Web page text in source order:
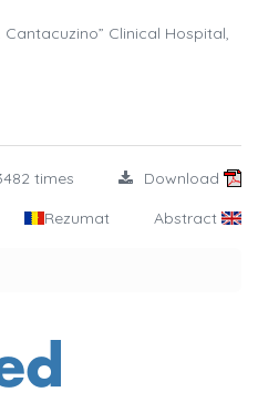
Clinical Hospital,
times Download
Rezumat Abstract